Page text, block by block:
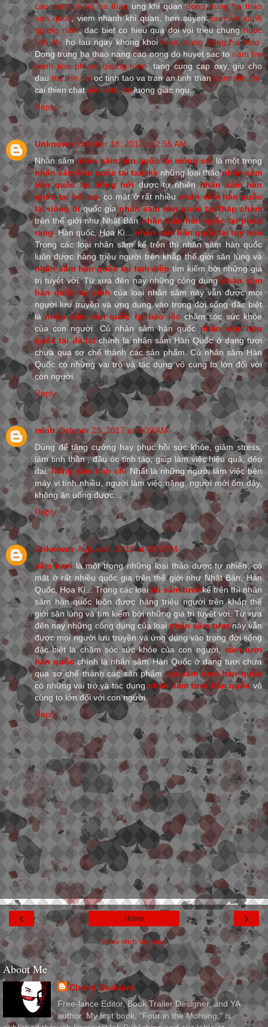
cao dong trung ha thaoung khi quandong trung ha thao
han quoc, viem nhanh khi quan, hen suyennam lim xanh
quang nam, dac biet co hieu qua doi voi trieu chungnuoc
linh chiho lau ngay khong khoinuoc dong trung ha thao
Dong trung ha thao nang cao nong do huyet sac to nam lim
xanh tien phuoc quang nam , tang cung cap oxy, giu cho
dautra linh chioc tinh tao va tran an tinh than nam linh chi
cai thien chatvien linh chiluong giac ngu.
Reply
Unknown October 18, 2017 at 2:55 AM
Nhân sâmnhân sâm hàn quốc tại móng cái là một trong
nhân sâm hàn quốc tại tam kỳ những loại thảonhân sâm
hàn quốc tại đồng hới dược tự nhiênnhân sâm hàn
quốc tại hội an, có mặt ở rất nhiềunhân sâm hàn quốc
tại uông bíquốc gianhân sâm hàn quốc tại tháp chàm
trên thế giới như Nhật Bảnnhân sâm hàn quốc tại phan
rang , Hàn quốc, Hoa Kì...nhân sâm hàn quốc tại tuy hoà
Trong các loại nhân sâm kể trên thì nhân sâm hàn quốc
luôn được hàng triệu người trên khắp thế giới săn lùng và
nhân sâm hàn quốc tại tam điệp tìm kiếm bởi những giá
trị tuyệt vời. Từ xưa đên nay những công dụng nhân sâm
hàn quốc tại vinh của loại nhân sâm này vẫn được mọi
người lưu truyền và ứng dụng vào trong đời sống đặc biệt
là nhân sâm hàn quốc tại bảo lộcchăm sóc sức khỏe
của con người. Củ nhân sâm hàn quốc nhân sâm hàn
quốc tại đà lạtchính là nhân sâm Hàn Quốc ở dạng tươi
chưa qua sơ chế thành các sản phẩm. Củ nhân sâm Hàn
Quốc có những vai trò và tác dụng vô cùng to lớn đối với
con người.
Reply
minh October 23, 2017 at 4:09 AM
Dùng để tăng cường hay phục hồi sức khỏe, giảm stress,
làm tinh thần , đầu óc tỉnh táo, giúp làm việc hiệu quả, dẻo
dai.hồng sâm linh chi Nhất là những người làm việc bên
máy vi tính nhiều, người làm việc nặng, người mới ốm dậy,
không ăn uống được…
Reply
Unknown August 8, 2018 at 8:52 PM
sâm tươi là một trong những loại thảo dược tự nhiên, có
mặt ở rất nhiều quốc gia trên thế giới như Nhật Bản, Hàn
Quốc, Hoa Kì... Trong các loạicủ sâm tươikể trên thì nhân
sâm hàn quốc luôn được hàng triệu người trên khắp thế
giới săn lùng và tìm kiếm bởi những giá trị tuyệt vời. Từ xưa
đến nay những công dụng của loạinhân sâm tươinày vẫn
được mọi người lưu truyền và ứng dụng vào trong đời sống
đặc biệt là chăm sóc sức khỏe của con người. sâm tươi
hàn quốcchính là nhân sâm Hàn Quốc ở dạng tươi chưa
qua sơ chế thành các sản phẩm.củ sâm tươi hàn quốc
có những vai trò và tác dụng nhân sâm tươi hàn quốc vô
cùng to lớn đối với con người.
Reply
‹ ›
Home
View web version
About Me
Christi Goddard
Free-lance Editor, Book Trailer Designer, and YA
author. My first book, "Four in the Morning," is